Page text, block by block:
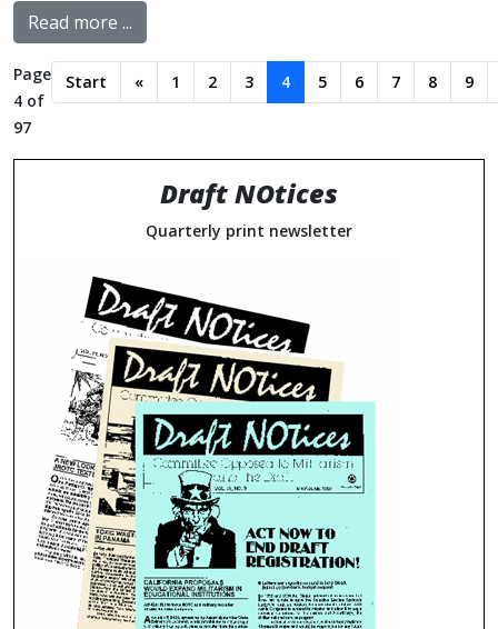
Read more ...
Page
4 of
97
Start « 1 2 3 4 5 6 7 8 9
Draft NOtices
Quarterly print newsletter